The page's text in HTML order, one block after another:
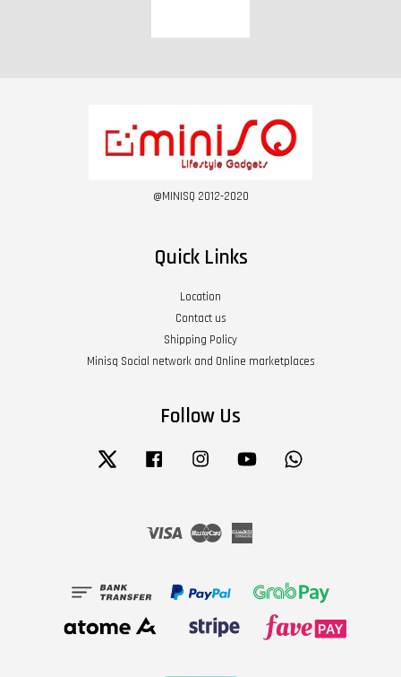
@MINISQ 2012-2020
Quick Links
Location
Contact us
Shipping Policy
Minisq Social network and Online marketplaces
Follow Us
Twitter Facebook Instagram YouTube
Visa Master